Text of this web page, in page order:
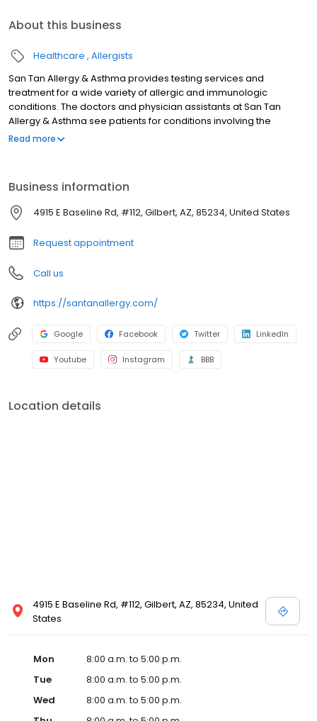
About this business
Healthcare Allergists
San Tan Allergy & Asthma provides testing services and
treatment for a wide variety of allergic and immunologic
conditions. The doctors and physician assistants at San Tan
Allergy & Asthma see patients for conditions involving the
respiratory system including asthma, cough and sinus problems,
top testing facilities for food allergies and performs testing for
food protein induced enterocolitis syndrome (FPIES).
Read more
Business information
4915 E Baseline Rd, #112, Gilbert, AZ, 85234, United States
Request appointment
Call us
https://santanallergy.com/
Google Facebook Twitter LinkedIn
Youtube Instagram BBB
Location details
4915 E Baseline Rd, #112, Gilbert, AZ, 85234, United
States
Mon
8:00 a.m. to 5:00 p.m.
Tue
8:00 a.m. to 5:00 p.m.
Wed
8:00 a.m. to 5:00 p.m.